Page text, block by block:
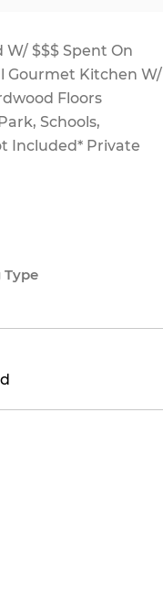
$$$ Spent On
Gourmet Kitchen W/
Floors
Schools,
Included* Private
Type